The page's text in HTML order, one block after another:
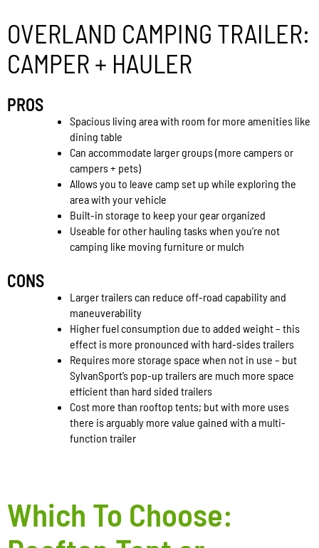
OVERLAND CAMPING TRAILER:
CAMPER + HAULER
PROS
Spacious living area with room for more amenities like
dining table
Can accommodate larger groups (more campers or
campers + pets)
Allows you to leave camp set up while exploring the
area with your vehicle
Built-in storage to keep your gear organized
Useable for other hauling tasks when you’re not
camping like moving furniture or mulch
CONS
Larger trailers can reduce off-road capability and
maneuverability
Higher fuel consumption due to added weight – this
effect is more pronounced with hard-sides trailers
Requires more storage space when not in use – but
SylvanSport’s pop-up trailers are much more space
efficient than hard sided trailers
Cost more than rooftop tents; but with more uses
there is arguably more value gained with a multi-
function trailer
Which To Choose: